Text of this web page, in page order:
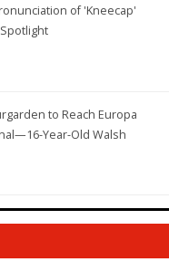
of 'Kneecap'
to Reach Europa
Year-Old Walsh